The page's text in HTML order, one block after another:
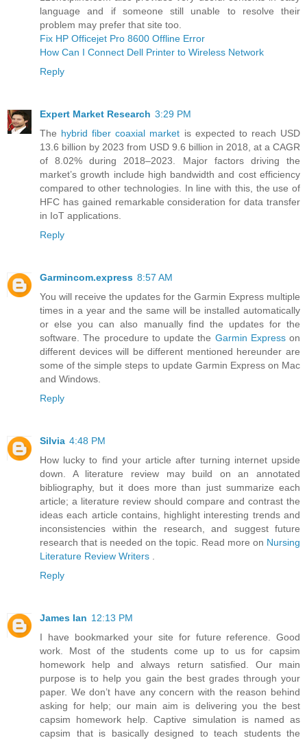
language and if someone still unable to resolve their
problem may prefer that site too.
Fix HP Officejet Pro 8600 Offline Error
How Can I Connect Dell Printer to Wireless Network
Reply
Expert Market Research 3:29 PM
The hybrid fiber coaxial market is expected to reach USD
13.6 billion by 2023 from USD 9.6 billion in 2018, at a CAGR
of 8.02% during 2018–2023. Major factors driving the
market’s growth include high bandwidth and cost efficiency
compared to other technologies. In line with this, the use of
HFC has gained remarkable consideration for data transfer
in IoT applications.
Reply
Garmincom.express 8:57 AM
You will receive the updates for the Garmin Express multiple
times in a year and the same will be installed automatically
or else you can also manually find the updates for the
software. The procedure to update the Garmin Expresson
different devices will be different mentioned hereunder are
some of the simple steps to update Garmin Express on Mac
and Windows.
Reply
Silvia 4:48 PM
How lucky to find your article after turning internet upside
down. A literature review may build on an annotated
bibliography, but it does more than just summarize each
article; a literature review should compare and contrast the
ideas each article contains, highlight interesting trends and
inconsistencies within the research, and suggest future
research that is needed on the topic. Read more on Nursing
Literature Review Writers
Reply
James Ian 12:13 PM
I have bookmarked your site for future reference. Good
work. Most of the students come up to us for capsim
homework help and always return satisfied. Our main
purpose is to help you gain the best grades through your
paper. We don’t have any concern with the reason behind
asking for help; our main aim is delivering you the best
capsim homework help. Captive simulation is named as
capsim that is basically designed to teach students the